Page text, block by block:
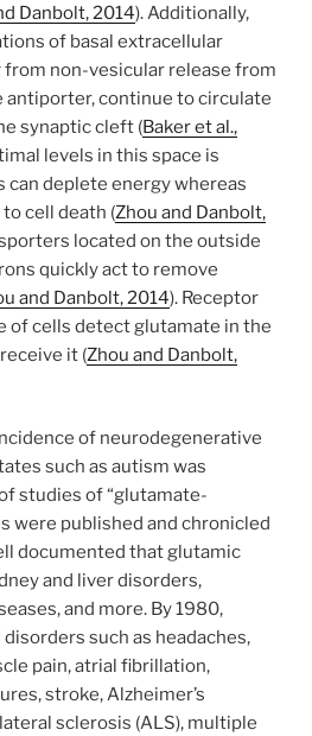
Danbolt, 2014). Additionally,
of basal extracellular
non-vesicular release from
continue to circulate
synaptic cleft (Baker et al.,
levels in this space is
can deplete energy whereas
cell death (Zhou and Danbolt,
located on the outside
quickly act to remove
and Danbolt, 2014). Receptor
of cells detect glutamate in the
it (Zhou and Danbolt,
of neurodegenerative
such as autism was
studies of “glutamate-
were published and chronicled
documented that glutamic
and liver disorders,
and more. By 1980,
such as headaches,
pain, atrial fibrillation,
stroke, Alzheimer’s
sclerosis (ALS), multiple